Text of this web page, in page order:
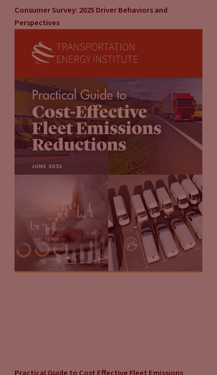
Consumer Survey: 2025 Driver Behaviors and
Perspectives